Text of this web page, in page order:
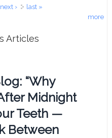
next ›
last »
more
Articles
“Why
Midnight
Teeth —
Between